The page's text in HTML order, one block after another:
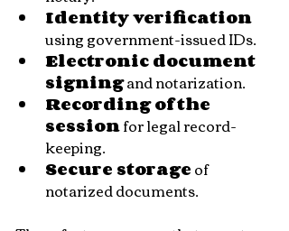
Identity verification
using government-issued IDs.
Electronic document
signing and notarization.
Recording of the
session for legal record-
keeping.
Secure storage of
notarized documents.